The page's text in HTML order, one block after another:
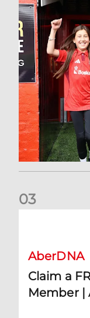
03
AberDNA
Claim a
Member |